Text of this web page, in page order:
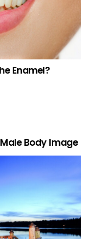
Enamel?
Body Image